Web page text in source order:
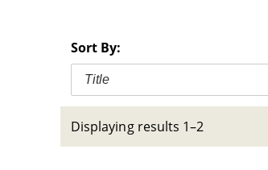
Sort By:
Title
Displaying results 1–2